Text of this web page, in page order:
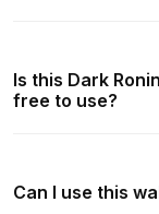
Is this Dark
free to use?
Can I use this